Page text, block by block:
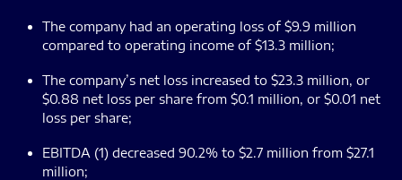
The company had an operating loss of $9.9 million
compared to operating income of $13.3 million;
The company’s net loss increased to $23.3 million, or
$0.88 net loss per share from $0.1 million, or $0.01 net
loss per share;
EBITDA (1) decreased 90.2% to $2.7 million from $27.1
million;